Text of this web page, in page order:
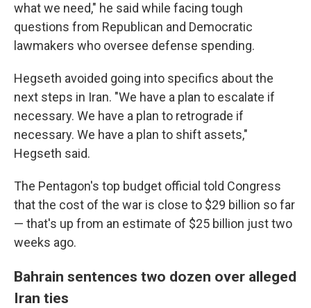
what we need," he said while facing tough
questions from Republican and Democratic
lawmakers who oversee defense spending.
Hegseth avoided going into specifics about the
next steps in Iran. "We have a plan to escalate if
necessary. We have a plan to retrograde if
necessary. We have a plan to shift assets,"
Hegseth said.
The Pentagon's top budget official told Congress
that the cost of the war is close to $29 billion so far
— that's up from an estimate of $25 billion just two
weeks ago.
Bahrain sentences two dozen over alleged
Iran ties